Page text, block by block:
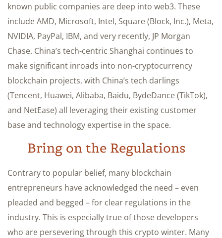
known public companies are deep into web3. These
include AMD, Microsoft, Intel, Square (Block, Inc.), Meta,
NVIDIA, PayPal, IBM, and very recently, JP Morgan
Chase. China’s tech-centric Shanghai continues to
make significant inroads into non-cryptocurrency
blockchain projects, with China’s tech darlings
(Tencent, Huawei, Alibaba, Baidu, BydeDance (TikTok),
and NetEase) all leveraging their existing customer
base and technology expertise in the space.
Bring on the Regulations
Contrary to popular belief, many blockchain
entrepreneurs have acknowledged the need – even
pleaded and begged – for clear regulations in the
industry. This is especially true of those developers
who are persevering through this crypto winter. Many